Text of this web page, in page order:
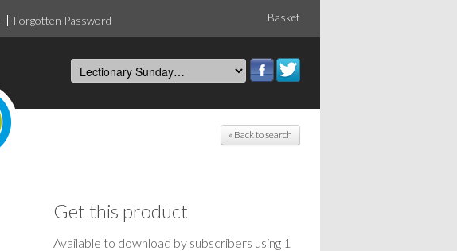
Forgotten Password Basket
« Back to search
Get this product
Available to download by subscribers using 1